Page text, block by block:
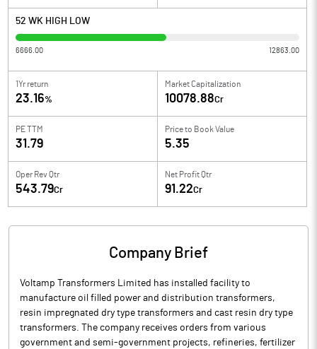
52 WK HIGH LOW
6666.00 12863.00
1Yr return
23.16%
Market Capitalization
10078.88Cr
PE TTM
31.79
Price to Book Value
5.35
Oper Rev Qtr
543.79Cr
Net Profit Qtr
91.22Cr
Company Brief
Voltamp Transformers Limited has installed facility to
manufacture oil filled power and distribution transformers,
resin impregnated dry type transformers and cast resin dry type
transformers. The company receives orders from various
government and semi-government projects, refineries, fertilizer